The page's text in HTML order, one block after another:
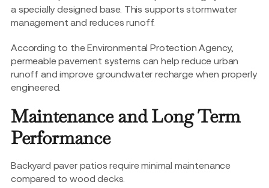
a specially designed base. This supports stormwater
management and reduces runoff.
According to the Environmental Protection Agency,
permeable pavement systems can help reduce urban
runoff and improve groundwater recharge when properly
engineered.
Maintenance and Long Term
Performance
Backyard paver patios require minimal maintenance
compared to wood decks.